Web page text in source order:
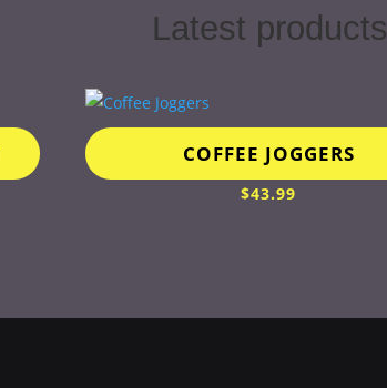
Latest products
COFFEE JOGGERS
$43.99